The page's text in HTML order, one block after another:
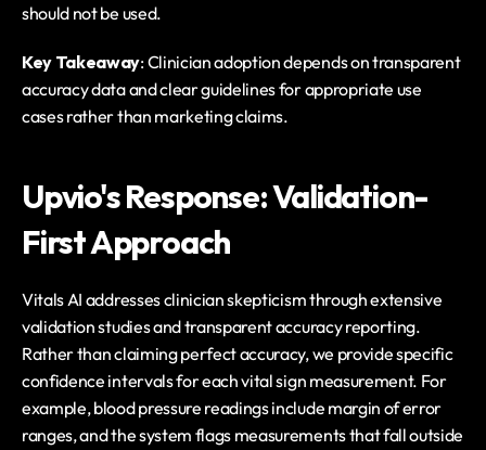
should not be used.
Key Takeaway: Clinician adoption depends on transparent
accuracy data and clear guidelines for appropriate use
cases rather than marketing claims.
Upvio's Response: Validation-
First Approach
Vitals AI addresses clinician skepticism through extensive
validation studies and transparent accuracy reporting.
Rather than claiming perfect accuracy, we provide specific
confidence intervals for each vital sign measurement. For
example, blood pressure readings include margin of error
ranges, and the system flags measurements that fall outside